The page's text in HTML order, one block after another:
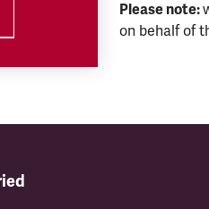
Please note:
on behalf of